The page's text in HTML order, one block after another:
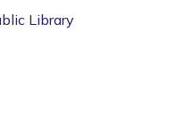
Library